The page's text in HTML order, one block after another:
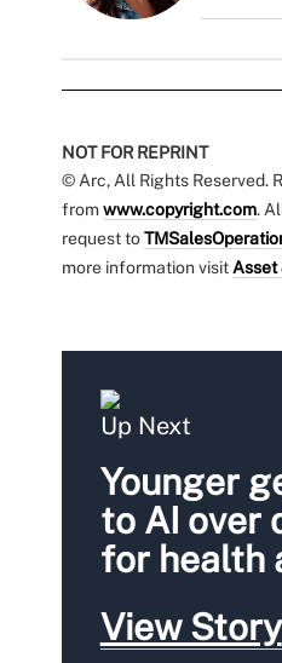
NOT FOR REPRINT
© Arc, All Rights Reserved.
fromwww.copyright.com.
request to
more information visit Asset
Up Next
Younger
to AI over
for health
View Story